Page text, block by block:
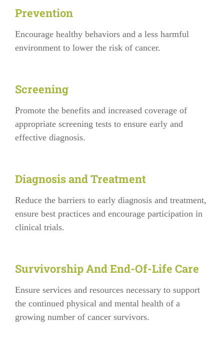
Prevention
Encourage healthy behaviors and a less harmful
environment to lower the risk of cancer.
Screening
Promote the benefits and increased coverage of
appropriate screening tests to ensure early and
effective diagnosis.
Diagnosis and Treatment
Reduce the barriers to early diagnosis and treatment,
ensure best practices and encourage participation in
clinical trials.
Survivorship And End-Of-Life Care
Ensure services and resources necessary to support
the continued physical and mental health of a
growing number of cancer survivors.